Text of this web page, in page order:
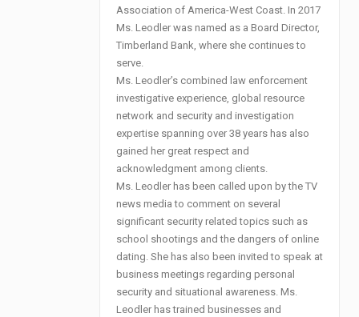
Association of America-West Coast. In 2017
Ms. Leodler was named as a Board Director,
Timberland Bank, where she continues to
serve.
Ms. Leodler’s combined law enforcement
investigative experience, global resource
network and security and investigation
expertise spanning over 38 years has also
gained her great respect and
acknowledgment among clients.
Ms. Leodler has been called upon by the TV
news media to comment on several
significant security related topics such as
school shootings and the dangers of online
dating. She has also been invited to speak at
business meetings regarding personal
security and situational awareness. Ms.
Leodler has trained businesses and